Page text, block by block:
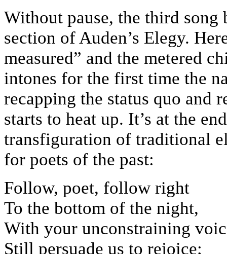
Without pause, the third song
section of Auden’s Elegy.
measured” and the metered
intones for the first time the
recapping the status quo and
starts to heat up. It’s at the
transfiguration of traditional
for poets of the past:
Follow, poet, follow right
To the bottom of the night,
With your unconstraining
Still persuade us to rejoice;